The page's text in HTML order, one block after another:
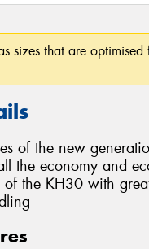
sizes that are optimised
of the new
the economy and
of the KH30 with